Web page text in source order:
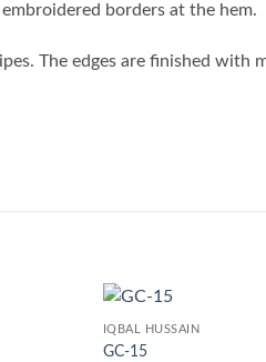
borders at the hem.
The edges are finished with
IQBAL HUSSAIN
GC-15